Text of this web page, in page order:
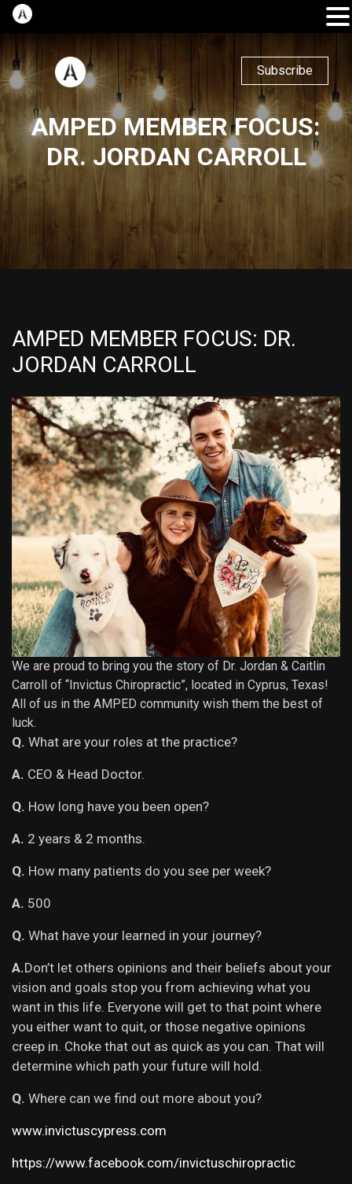
Subscribe
AMPED MEMBER FOCUS:
DR. JORDAN CARROLL
AMPED MEMBER FOCUS: DR.
JORDAN CARROLL
We are proud to bring you the story of Dr. Jordan & Caitlin
Carroll of “Invictus Chiropractic”, located in Cyprus, Texas!
All of us in the AMPED community wish them the best of
luck.
Q. What are your roles at the practice?
A. CEO & Head Doctor.
Q. How long have you been open?
A. 2 years & 2 months.
Q. How many patients do you see per week?
A. 500
Q. What have your learned in your journey?
A.Don’t let others opinions and their beliefs about your
vision and goals stop you from achieving what you
want in this life. Everyone will get to that point where
you either want to quit, or those negative opinions
creep in. Choke that out as quick as you can. That will
determine which path your future will hold.
Q. Where can we find out more about you?
www.invictuscypress.com
https://www.facebook.com/invictuschiropractic